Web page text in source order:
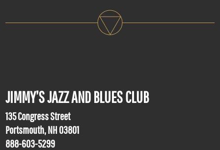
JIMMY’S JAZZ AND BLUES CLUB
135 Congress Street
Portsmouth, NH 03801
888-603-5299